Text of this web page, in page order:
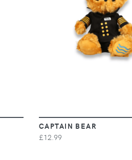
VIEW
CAPTAIN BEAR
£12.99